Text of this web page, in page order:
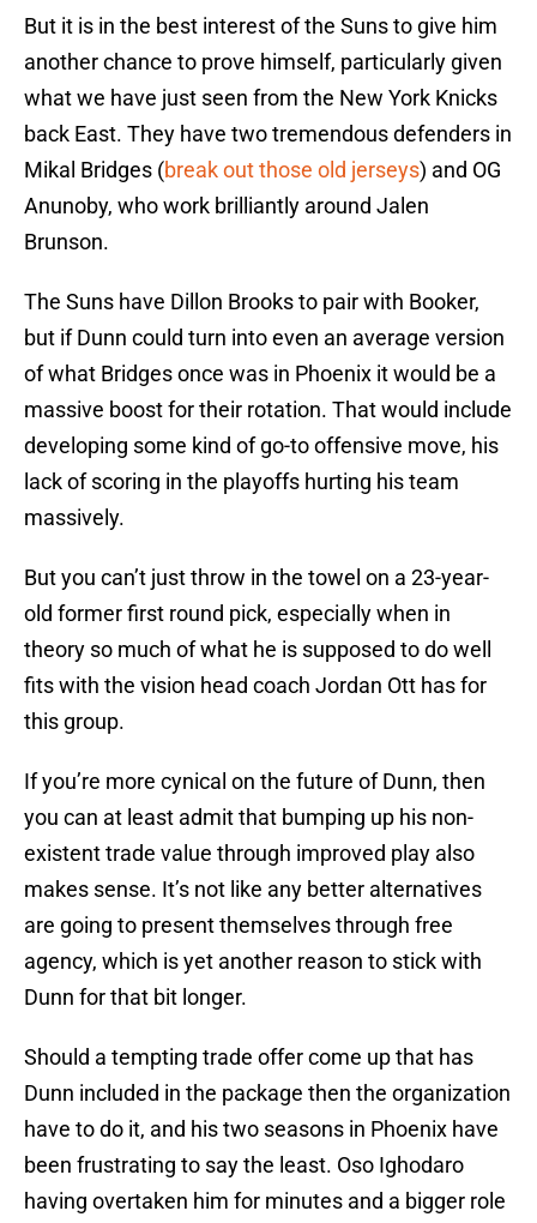
But it is in the best interest of the Suns to give him
another chance to prove himself, particularly given
what we have just seen from the New York Knicks
back East. They have two tremendous defenders in
Mikal Bridges (break out those old jerseys) and OG
Anunoby, who work brilliantly around Jalen
Brunson.
The Suns have Dillon Brooks to pair with Booker,
but if Dunn could turn into even an average version
of what Bridges once was in Phoenix it would be a
massive boost for their rotation. That would include
developing some kind of go-to offensive move, his
lack of scoring in the playoffs hurting his team
massively.
But you can’t just throw in the towel on a 23-year-
old former first round pick, especially when in
theory so much of what he is supposed to do well
fits with the vision head coach Jordan Ott has for
this group.
If you’re more cynical on the future of Dunn, then
you can at least admit that bumping up his non-
existent trade value through improved play also
makes sense. It’s not like any better alternatives
are going to present themselves through free
agency, which is yet another reason to stick with
Dunn for that bit longer.
Should a tempting trade offer come up that has
Dunn included in the package then the organization
have to do it, and his two seasons in Phoenix have
been frustrating to say the least. Oso Ighodaro
having overtaken him for minutes and a bigger role